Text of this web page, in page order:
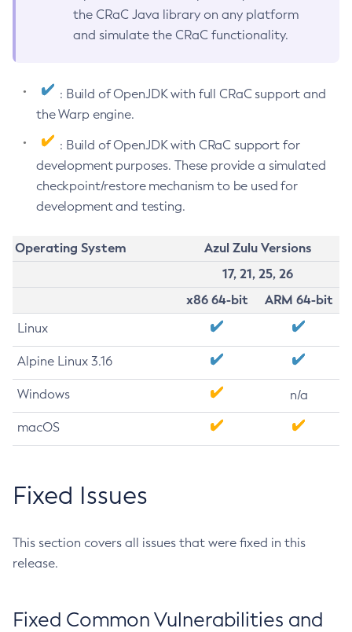
the CRaC Java library on any platform
and simulate the CRaC functionality.
: Build of OpenJDK with full CRaC support and
the Warp engine.
: Build of OpenJDK with CRaC support for
development purposes. These provide a simulated
checkpoint/restore mechanism to be used for
development and testing.
Operating System
Azul Zulu Versions
17, 21, 25, 26
x86 64-bit
ARM 64-bit
Linux
Alpine Linux 3.16
Windows n/a
macOS
Fixed Issues
This section covers all issues that were fixed in this
release.
Fixed Common Vulnerabilities and